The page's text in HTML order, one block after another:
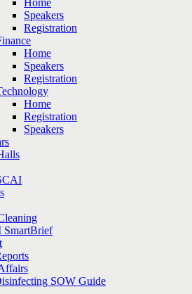
Home
Speakers
Registration
Home
Speakers
Registration
Home
Registration
Speakers
SOW Guide